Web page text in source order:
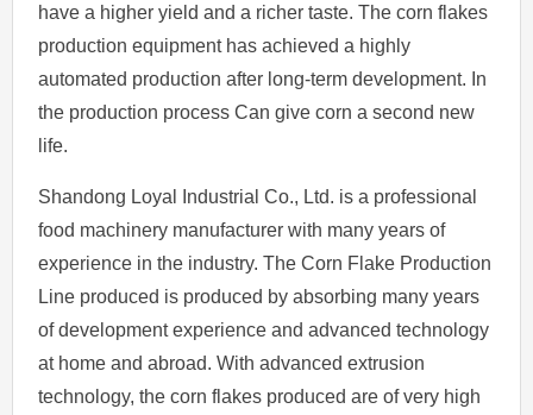
have a higher yield and a richer taste. The corn flakes
production equipment has achieved a highly
automated production after long-term development. In
the production process Can give corn a second new
life.
Shandong Loyal Industrial Co., Ltd. is a professional
food machinery manufacturer with many years of
experience in the industry. The Corn Flake Production
Line produced is produced by absorbing many years
of development experience and advanced technology
at home and abroad. With advanced extrusion
technology, the corn flakes produced are of very high